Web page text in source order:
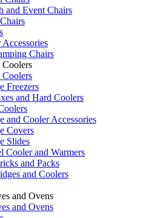
and Event Chairs
Accessories
Chairs
Coolers
Coolers
Freezers
and Hard Coolers
and Cooler Accessories
Covers
Slides
Cooler and Warmers
and Packs
and Coolers
and Ovens
and Ovens